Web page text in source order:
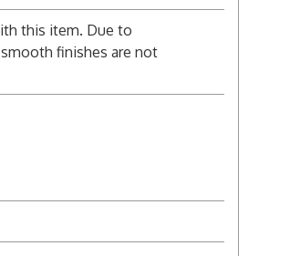
this item. Due to
finishes are not